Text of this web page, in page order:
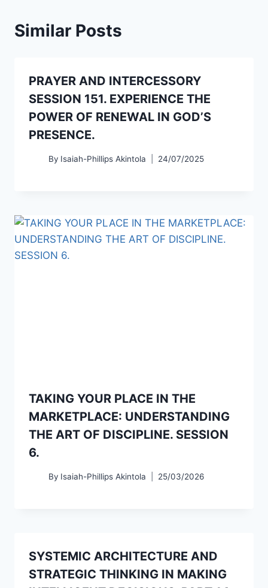
Similar Posts
PRAYER AND INTERCESSORY
SESSION 151. EXPERIENCE THE
POWER OF RENEWAL IN GOD’S
PRESENCE.
By Isaiah-Phillips Akintola 24/07/2025
TAKING YOUR PLACE IN THE
MARKETPLACE: UNDERSTANDING
THE ART OF DISCIPLINE. SESSION
6.
By Isaiah-Phillips Akintola 25/03/2026
SYSTEMIC ARCHITECTURE AND
STRATEGIC THINKING IN MAKING